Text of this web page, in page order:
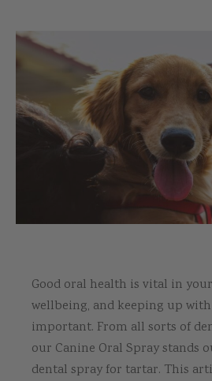
Good oral health is vital in your
wellbeing, and keeping up
important. From all sorts of
our Canine Oral Spray stands
dental spray for tartar. This